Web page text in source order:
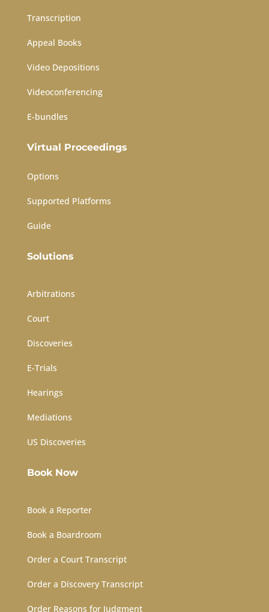
Transcription
Appeal Books
Video Depositions
Videoconferencing
E-bundles
Virtual Proceedings
Options
Supported Platforms
Guide
Solutions
Arbitrations
Court
Discoveries
E-Trials
Hearings
Mediations
US Discoveries
Book Now
Book a Reporter
Book a Boardroom
Order a Court Transcript
Order a Discovery Transcript
Order Reasons for Judgment